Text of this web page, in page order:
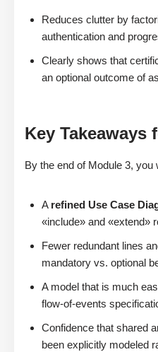
Reduces clutter by
authentication and
Clearly shows that
an optional outcome of
Key Takeaways
By the end of Module 3, you
A refined Use Case
«include» and «extend»
Fewer redundant lines
mandatory vs. optional
A model that is much
flow-of-events
Confidence that shared
been explicitly modeled